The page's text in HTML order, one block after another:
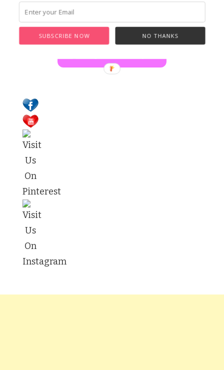
for
Something?
NO THANKS
SUBSCRIBE NOW